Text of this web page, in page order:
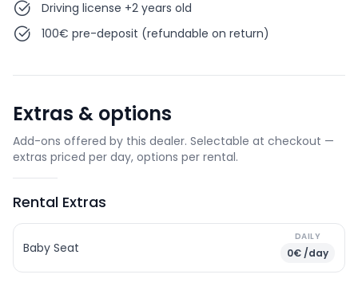
Driving license +2 years old
100€ pre-deposit (refundable on return)
Extras & options
Add-ons offered by this dealer. Selectable at checkout —
extras priced per day, options per rental.
Rental Extras
Baby Seat
DAILY
0€ /day